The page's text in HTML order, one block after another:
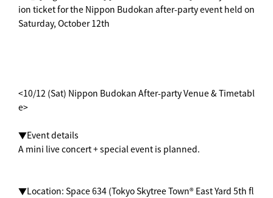
ion ticket for the Nippon Budokan after-party event held on
Saturday, October 12th
<10/12 (Sat) Nippon Budokan After-party Venue & Timetabl
e>
▼Event details
A mini live concert + special event is planned.
▼Location: Space 634 (Tokyo Skytree Town® East Yard 5th fl